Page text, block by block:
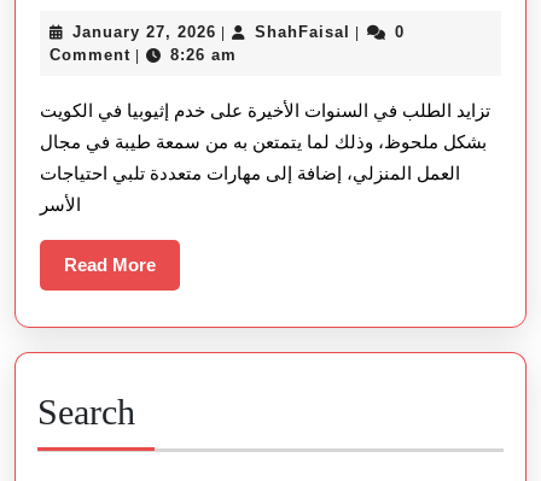
الخيار
الأمثل
للأسر
والثقة
January 27, 2026 January
27,
| ShahFaisal ShahFaisal
|
0
Comment | 8:26 am
تزايد الطلب في السنوات الأخيرة على خدم إثيوبيا في الكويت
بشكل ملحوظ، وذلك لما يتمتعن به من سمعة طيبة في مجال
العمل المنزلي، إضافة إلى مهارات متعددة تلبي احتياجات
الأسر
Read MoreRead
More
Search